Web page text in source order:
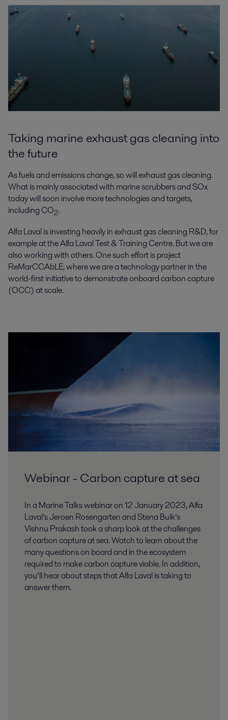
Taking marine exhaust gas cleaning into
the future
As fuels and emissions change, so will exhaust gas cleaning.
What is mainly associated with marine scrubbers and SOx
today will soon involve more technologies and targets,
including CO2.
Alfa Laval is investing heavily in exhaust gas cleaning R&D, for
example at the Alfa Laval Test & Training Centre. But we are
also working with others. One such effort is project
ReMarCCAbLE, where we are a technology partner in the
world-first initiative to demonstrate onboard carbon capture
(OCC) at scale.
Webinar - Carbon capture at sea
In a Marine Talks webinar on 12 January 2023, Alfa
Laval’s Jeroen Rosengarten and Stena Bulk’s
Vishnu Prakash took a sharp look at the challenges
of carbon capture at sea. Watch to learn about the
many questions on board and in the ecosystem
required to make carbon capture viable. In addition,
you’ll hear about steps that Alfa Laval is taking to
answer them.